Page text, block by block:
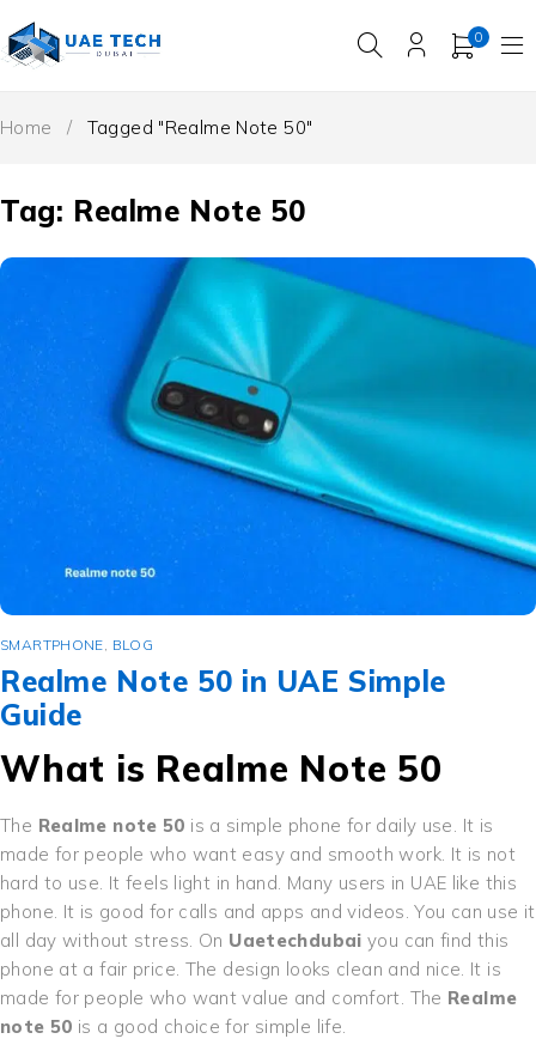
0
Tag: Realme Note 50
Home / Tagged "Realme Note 50"
SMARTPHONE, BLOG
Realme Note 50 in UAE Simple
Guide
What is Realme Note 50
The Realme note 50 is a simple phone for daily use. It is
made for people who want easy and smooth work. It is not
hard to use. It feels light in hand. Many users in UAE like this
phone. It is good for calls and apps and videos. You can use it
all day without stress. On Uaetechdubai you can find this
phone at a fair price. The design looks clean and nice. It is
made for people who want value and comfort. The Realme
note 50 is a good choice for simple life.